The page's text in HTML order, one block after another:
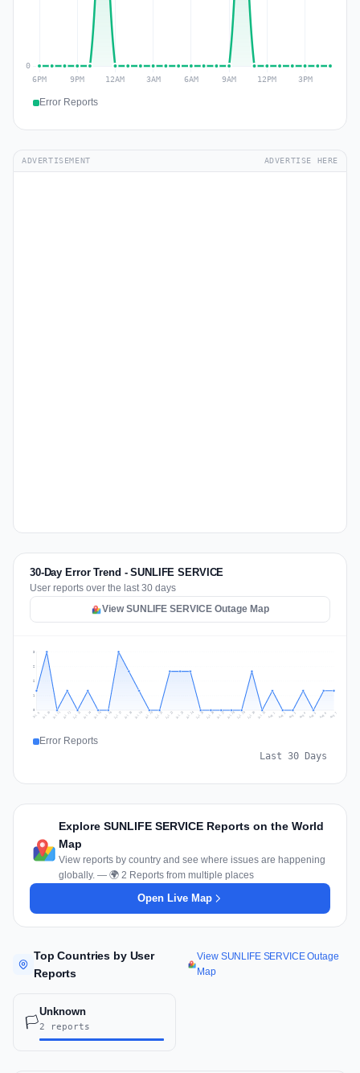
Error Reports
ADVERTISEMENT ADVERTISE HERE
30-Day Error Trend - SUNLIFE SERVICE
User reports over the last 30 days
View SUNLIFE SERVICE Outage Map
1
2
2
3
Jul 9 Jul 10 Jul 11 Jul 12 Jul 13 Jul 14 Jul 15 Jul 16 Jul 17 Jul 18 Jul 19 Jul 20 Jul 21 Jul 22 Jul 23 Jul 24 Jul 25 Jul 26 Jul 27 Jul 28 Jul 29 Jul 30 Jul 31 Aug 1 Aug 2 Aug 3 Aug 4 Aug 5 Aug 6 Aug 7
Error Reports
Last 30 Days
Explore SUNLIFE SERVICE Reports on the World
Map
View reports by country and see where issues are happening
globally. — 🌍 2 Reports from multiple places
Open Live Map
Top Countries by User
Reports
View SUNLIFE SERVICE Outage
Map
🏳️
Unknown
2 reports